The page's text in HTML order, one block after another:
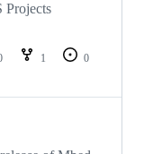
Projects
1
0